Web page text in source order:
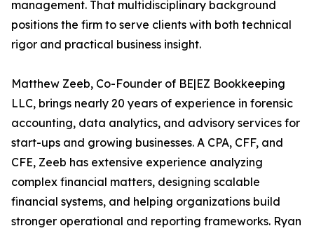
management. That multidisciplinary background
positions the firm to serve clients with both technical
rigor and practical business insight.
Matthew Zeeb, Co-Founder of BE|EZ Bookkeeping
LLC, brings nearly 20 years of experience in forensic
accounting, data analytics, and advisory services for
start-ups and growing businesses. A CPA, CFF, and
CFE, Zeeb has extensive experience analyzing
complex financial matters, designing scalable
financial systems, and helping organizations build
stronger operational and reporting frameworks. Ryan